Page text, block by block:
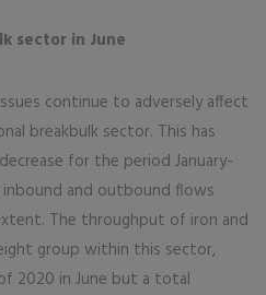
sector in June
continue to adversely affect
breakbulk sector. This has
for the period January-
and outbound flows
The throughput of iron and
group within this sector,
2020 in June but a total